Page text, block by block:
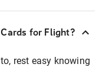
for Flight?
rest easy knowing